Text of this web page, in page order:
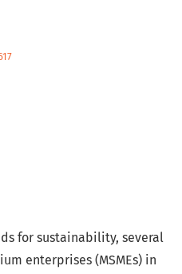
for sustainability, several
enterprises (MSMEs) in